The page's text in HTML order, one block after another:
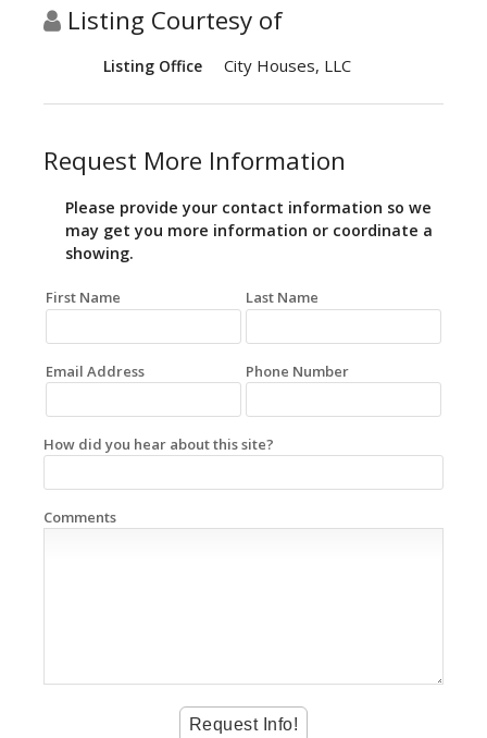
Listing Courtesy of
Listing Office City Houses, LLC
Request More Information
Please provide your contact information so we
may get you more information or coordinate a
showing.
First Name Last Name
Email Address Phone Number
How did you hear about this site?
Comments